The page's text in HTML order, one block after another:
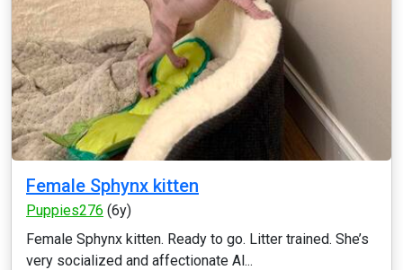
Female Sphynx kitten
Puppies276 (6y)
Female Sphynx kitten. Ready to go. Litter trained. She’s
very socialized and affectionate Al...